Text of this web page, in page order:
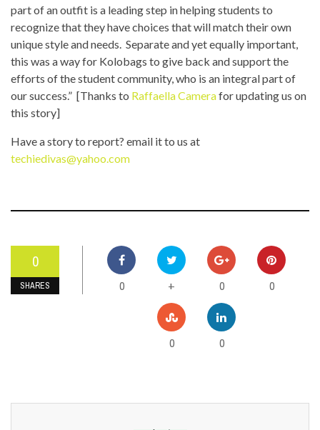
part of an outfit is a leading step in helping students to
recognize that they have choices that will match their own
unique style and needs. Separate and yet equally important,
this was a way for Kolobags to give back and support the
efforts of the student community, who is an integral part of
our success.” [Thanks to Raffaella Camerafor updating us on
this story]
Have a story to report? email it to us at
techiedivas@yahoo.com
0
SHARES 0 + 0 0
0 0